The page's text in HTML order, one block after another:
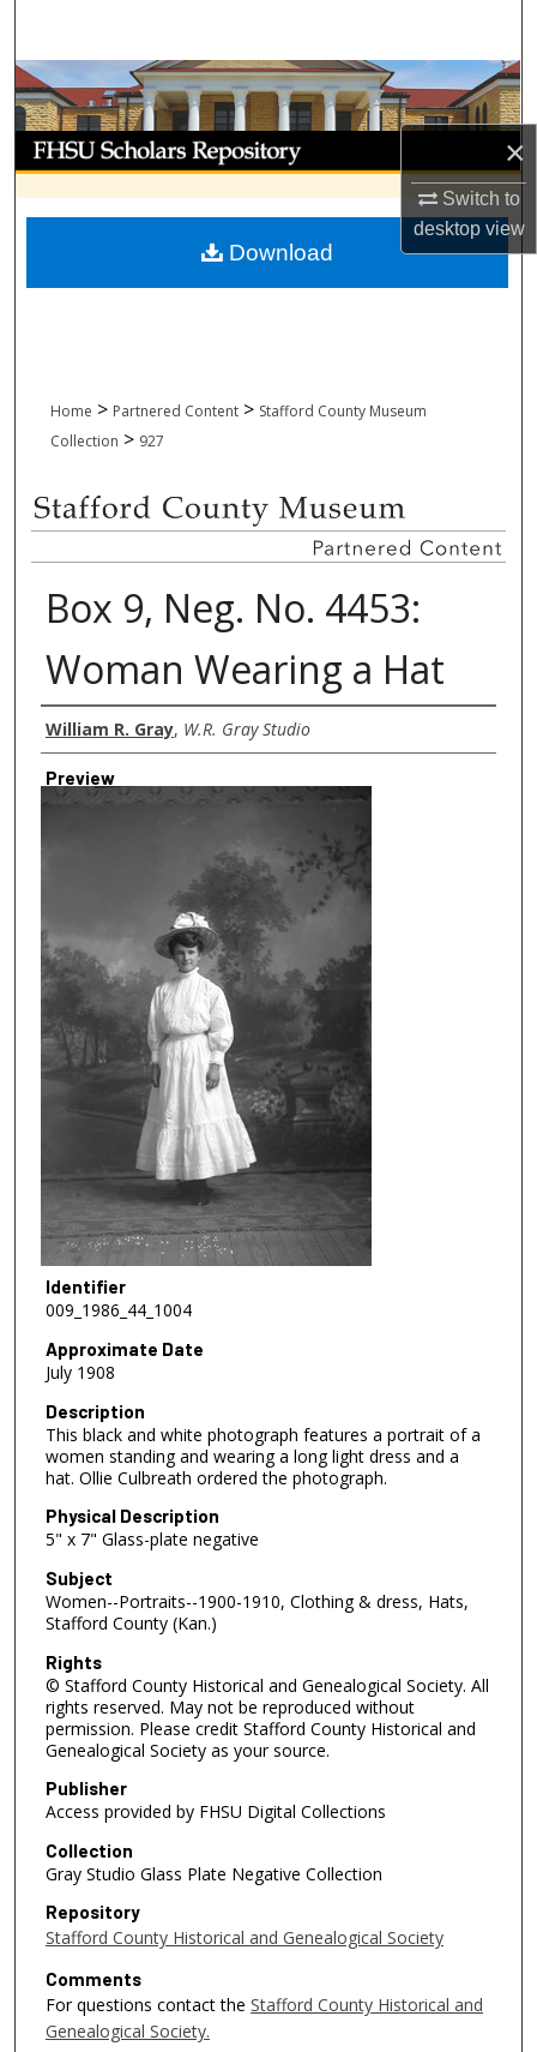
×
Switch to
desktopview
Browse Collections
My Account
About
Digital Commons Network™
Home > Partnered Content > Stafford County Museum
Collection > 927
Box 9, Neg. No. 4453:
Woman Wearing a Hat
Creator
William R. Gray, W.R. Gray Studio
Preview
Identifier
009_1986_44_1004
Approximate Date
July 1908
Description
This black and white photograph features a portrait of a
women standing and wearing a long light dress and a
hat. Ollie Culbreath ordered the photograph.
Physical Description
5" x 7" Glass-plate negative
Subject
Women--Portraits--1900-1910, Clothing & dress, Hats,
Stafford County (Kan.)
Rights
© Stafford County Historical and Genealogical Society. All
rights reserved. May not be reproduced without
permission. Please credit Stafford County Historical and
Genealogical Society as your source.
Publisher
Access provided by FHSU Digital Collections
Collection
Gray Studio Glass Plate Negative Collection
Repository
Stafford County Historical and Genealogical Society
Comments
For questions contact the Stafford County Historical and
Genealogical Society.
Download